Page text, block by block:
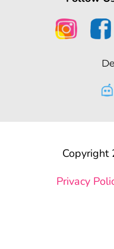
Copyright
Privacy